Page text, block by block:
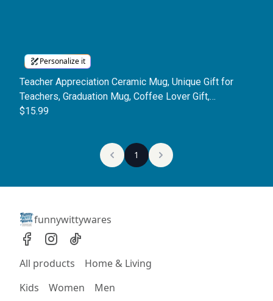
Personalize it
Teacher Appreciation Ceramic Mug, Unique Gift for
Teachers, Graduation Mug, Coffee Lover Gift,
Personalized Teacher Mug
$15.99
1
funnywittywares
All products
Home & Living
Kids
Women Men